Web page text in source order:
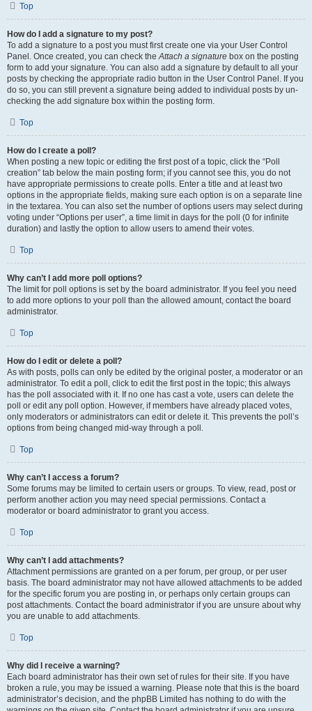
Top
How do I add a signature to my post?
To add a signature to a post you must first create one via your User Control
Panel. Once created, you can check theAttach a signature box on the posting
form to add your signature. You can also add a signature by default to all your
posts by checking the appropriate radio button in the User Control Panel. If you
do so, you can still prevent a signature being added to individual posts by un-
checking the add signature box within the posting form.
Top
How do I create a poll?
When posting a new topic or editing the first post of a topic, click the “Poll
creation” tab below the main posting form; if you cannot see this, you do not
have appropriate permissions to create polls. Enter a title and at least two
options in the appropriate fields, making sure each option is on a separate line
in the textarea. You can also set the number of options users may select during
voting under “Options per user”, a time limit in days for the poll (0 for infinite
duration) and lastly the option to allow users to amend their votes.
Top
Why can’t I add more poll options?
The limit for poll options is set by the board administrator. If you feel you need
to add more options to your poll than the allowed amount, contact the board
administrator.
Top
How do I edit or delete a poll?
As with posts, polls can only be edited by the original poster, a moderator or an
administrator. To edit a poll, click to edit the first post in the topic; this always
has the poll associated with it. If no one has cast a vote, users can delete the
poll or edit any poll option. However, if members have already placed votes,
only moderators or administrators can edit or delete it. This prevents the poll’s
options from being changed mid-way through a poll.
Top
Why can’t I access a forum?
Some forums may be limited to certain users or groups. To view, read, post or
perform another action you may need special permissions. Contact a
moderator or board administrator to grant you access.
Top
Why can’t I add attachments?
Attachment permissions are granted on a per forum, per group, or per user
basis. The board administrator may not have allowed attachments to be added
for the specific forum you are posting in, or perhaps only certain groups can
post attachments. Contact the board administrator if you are unsure about why
you are unable to add attachments.
Top
Why did I receive a warning?
Each board administrator has their own set of rules for their site. If you have
broken a rule, you may be issued a warning. Please note that this is the board
administrator’s decision, and the phpBB Limited has nothing to do with the